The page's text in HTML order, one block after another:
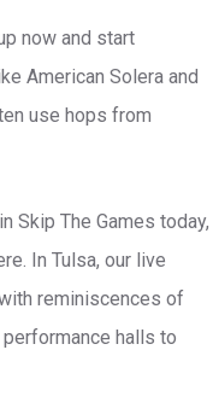
now and start
American Solera and
use hops from
Skip The Games today,
In Tulsa, our live
reminiscences of
halls to